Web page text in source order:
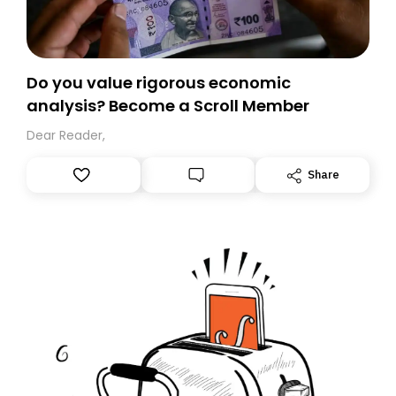
Do you value rigorous economic
analysis? Become a Scroll Member
Dear Reader,
Share